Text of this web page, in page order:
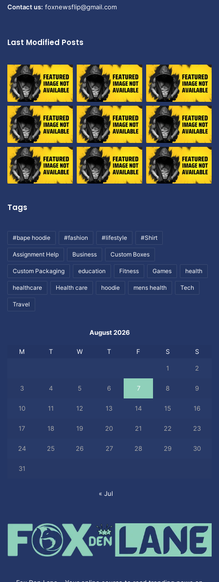
Contact us: foxnewsflip@gmail.com
Last Modified Posts
Tags
#bape hoodie #fashion #lifestyle #Shirt
Assignment Help Business Custom Boxes
Custom Packaging education Fitness Games health
healthcare Health care hoodie mens health Tech
Travel
August 2026
M T W T F S S
1 2
3 4 5 6 7 8 9
10 11 12 13 14 15 16
17 18 19 20 21 22 23
24 25 26 27 28 29 30
31
« Jul